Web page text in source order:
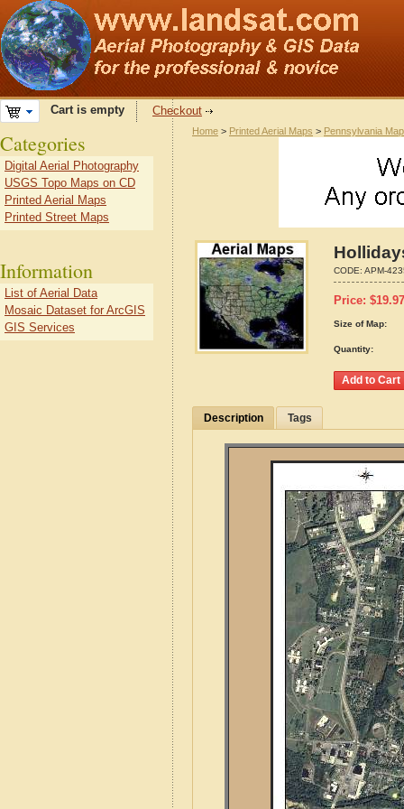
Cart is empty Checkout
Home > Printed Aerial Maps > Pennsylvania
CODE: APM-
Price: $19.97
Size of Map:
Quantity:
Description Tags
Categories
Digital Aerial Photography
USGS Topo Maps on CD
Printed Aerial Maps
Printed Street Maps
Information
List of Aerial Data
Mosaic Dataset for ArcGIS
GIS Services